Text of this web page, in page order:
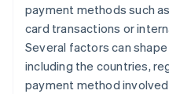
payment methods such
card transactions or
Several factors can
including the countries,
payment method